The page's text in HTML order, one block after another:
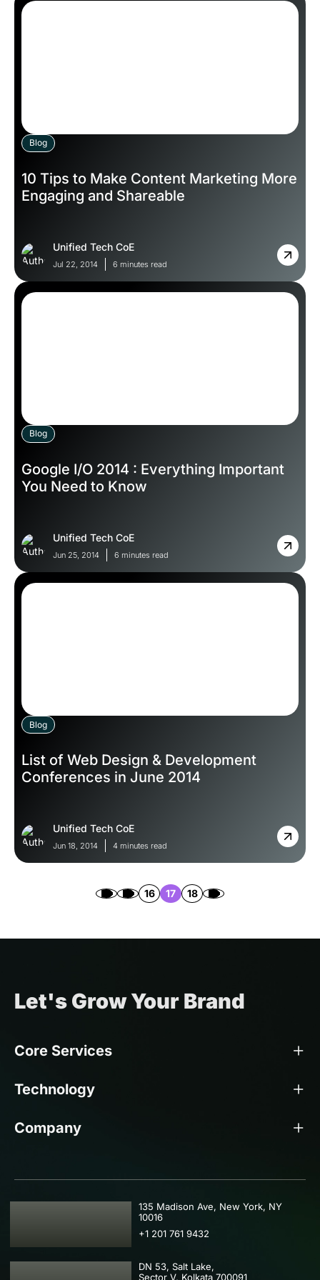
Blog
10 Tips to Make Content Marketing More
Engaging and Shareable
Unified Tech CoE
Jul 22, 2014 6 minutes read
Blog
Google I/O 2014 : Everything Important
You Need to Know
Unified Tech CoE
Jun 25, 2014 6 minutes read
Blog
List of Web Design & Development
Conferences in June 2014
Unified Tech CoE
Jun 18, 2014 4 minutes read
16 17 18
Let's Grow Your Brand
Core Services
Technology
Company
USA
135 Madison Ave, New York, NY
10016
+1 201 761 9432
DN 53, Salt Lake,
Sector V, Kolkata 700091